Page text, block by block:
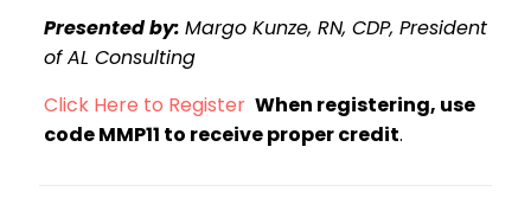
Presented by: Margo Kunze, RN, CDP, President
of AL Consulting
Click Here to Register When registering, use
code MMP11 to receive proper credit.